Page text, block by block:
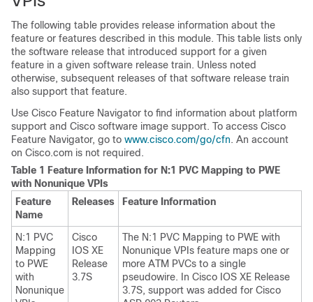
The following table provides release information about the
feature or features described in this module. This table lists only
the software release that introduced support for a given
feature in a given software release train. Unless noted
otherwise, subsequent releases of that software release train
also support that feature.
Use Cisco Feature Navigator to find information about platform
support and Cisco software image support. To access Cisco
Feature Navigator, go to www.cisco.com/​go/​cfn. An account
on Cisco.com is not required.
Table 1 Feature Information for N:1 PVC Mapping to PWE
with Nonunique VPIs
Feature
Name
Releases Feature Information
N:1 PVC
Mapping
to PWE
with
Nonunique
Cisco
IOS XE
Release
3.7S
The N:1 PVC Mapping to PWE with
Nonunique VPIs feature maps one or
more ATM PVCs to a single
pseudowire. In Cisco IOS XE Release
3.7S, support was added for Cisco